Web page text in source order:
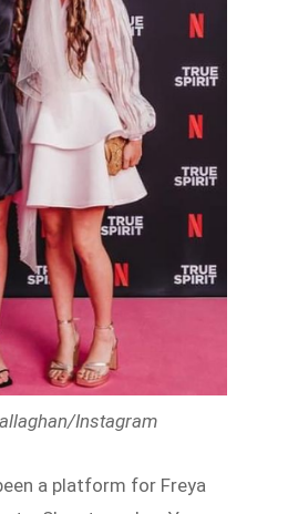
Instagram
a platform for Freya